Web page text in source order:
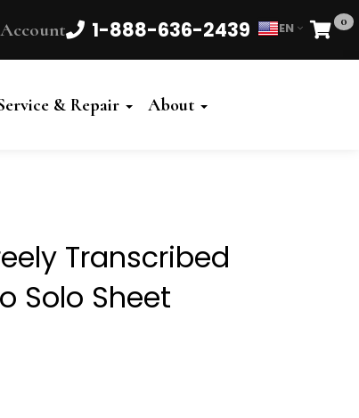
Account 1-888-636-2439 EN 0
Cart
& Repair About
Transcribed
Solo Sheet